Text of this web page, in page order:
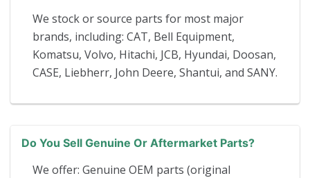
We stock or source parts for most major
brands, including: CAT, Bell Equipment,
Komatsu, Volvo, Hitachi, JCB, Hyundai, Doosan,
CASE, Liebherr, John Deere, Shantui, and SANY.
Do You Sell Genuine Or Aftermarket Parts?
We offer: Genuine OEM parts (original